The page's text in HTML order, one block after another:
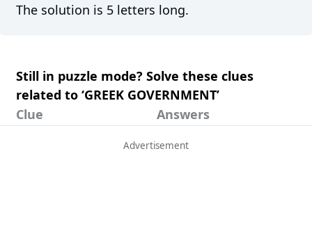
The solution is 5 letters long.
Still in puzzle mode? Solve these clues
related to ‘GREEK GOVERNMENT’
Clue
Answers